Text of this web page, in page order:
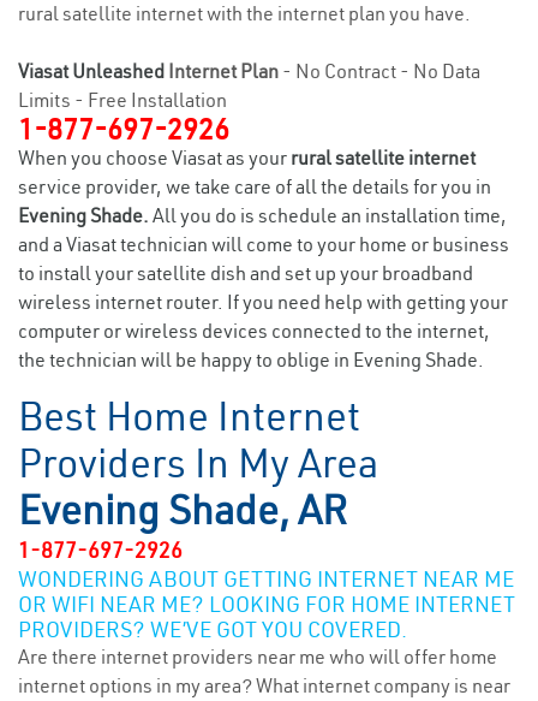
rural satellite internet with the internet plan you have.
Viasat Unleashed Internet Plan - No Contract - No Data
Limits - Free Installation
1-877-697-2926
When you choose Viasat as your rural satellite internet
service provider, we take care of all the details for you in
Evening Shade. All you do is schedule an installation time,
and a Viasat technician will come to your home or business
to install your satellite dish and set up your broadband
wireless internet router. If you need help with getting your
computer or wireless devices connected to the internet,
the technician will be happy to oblige in Evening Shade.
Best Home Internet
Providers In My Area
Evening Shade, AR
1-877-697-2926
WONDERING ABOUT GETTING INTERNET NEAR ME
OR WIFI NEAR ME? LOOKING FOR HOME INTERNET
PROVIDERS? WE’VE GOT YOU COVERED.
Are there internet providers near me who will offer home
internet options in my area? What internet company is near